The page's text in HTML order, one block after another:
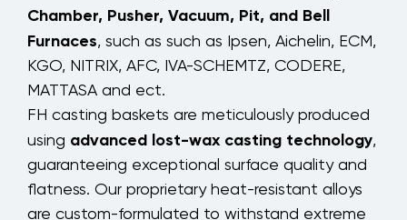
Chamber, Pusher, Vacuum, Pit, and Bell
Furnaces, such as such as Ipsen, Aichelin, ECM,
KGO, NITRIX, AFC, IVA-SCHEMTZ, CODERE,
MATTASA and ect.
FH casting baskets are meticulously produced
using advanced lost-wax casting technology,
guaranteeing exceptional surface quality and
flatness. Our proprietary heat-resistant alloys
are custom-formulated to withstand extreme